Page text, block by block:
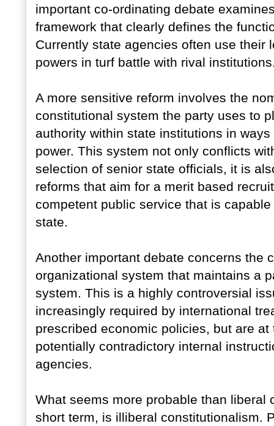
important co-ordinating debate
framework that clearly defines the
Currently state agencies often use their
powers in turf battle with rival
A more sensitive reform involves the
constitutional system the party uses to
authority within state institutions in
power. This system not only conflicts
selection of senior state officials, it is
reforms that aim for a merit based
competent public service that is
state.
Another important debate concerns the
organizational system that maintains a
system. This is a highly controversial
increasingly required by international
prescribed economic policies, but are
potentially contradictory internal
agencies.
What seems more probable than
short term, is illiberal constitutionalism.